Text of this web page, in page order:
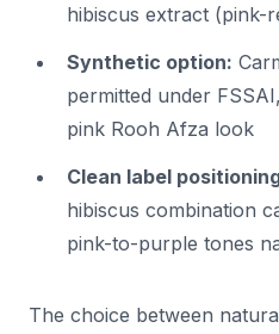
hibiscus extract (pink-
Synthetic option:
permitted under
pink Rooh Afza look
Clean label
hibiscus combination
pink-to-purple tones
The choice between